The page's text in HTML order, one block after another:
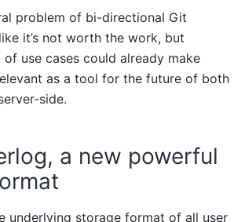
problem of bi-directional Git
it’s not worth the work, but
use cases could already make
as a tool for the future of both
side.
a new powerful
underlying storage format of all user